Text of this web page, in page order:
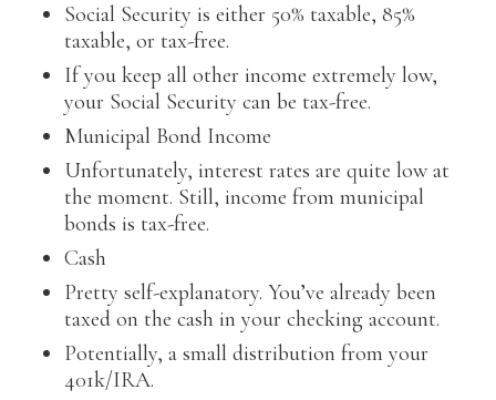
Social Security is either 50% taxable, 85%
taxable, or tax-free.
If you keep all other income extremely low,
your Social Security can be tax-free.
Municipal Bond Income
Unfortunately, interest rates are quite low at
the moment. Still, income from municipal
bonds is tax-free.
Cash
Pretty self-explanatory. You’ve already been
taxed on the cash in your checking account.
Potentially, a small distribution from your
401k/IRA.